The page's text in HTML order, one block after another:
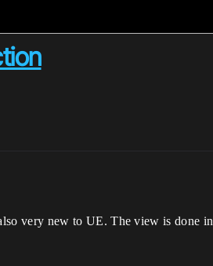
very new to UE. The view is done in